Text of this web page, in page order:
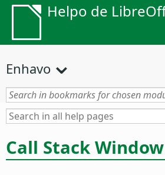
Helpo de
Enhavo
Call Stack